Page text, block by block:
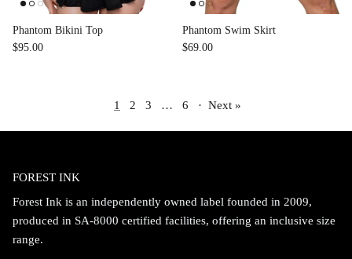
Phantom Bikini Top
$95.00
Phantom Swim Skirt
$69.00
1 2 3 … 6 · Next »
FOREST INK
Forest Ink is an independently owned label founded in 2009,
produced in SA-8000 certified facilities, offering an inclusive size
range.